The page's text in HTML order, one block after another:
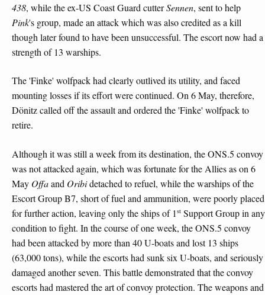
438, while the ex-US Coast Guard cutterSennen, sent to help
Pink's group, made an attack which was also credited as a kill
though later found to have been unsuccessful. The escort now had a
strength of 13 warships.
The 'Finke' wolfpack had clearly outlived its utility, and faced
mounting losses if its effort were continued. On 6 May, therefore,
Dönitz called off the assault and ordered the 'Finke' wolfpack to
retire.
Although it was still a week from its destination, the ONS.5 convoy
was not attacked again, which was fortunate for the Allies as on 6
May Offaand Oribidetached to refuel, while the warships of the
Escort Group B7, short of fuel and ammunition, were poorly placed
for further action, leaving only the ships of 1 st Support Group in any
condition to fight. In the course of one week, the ONS.5 convoy
had been attacked by more than 40 U-boats and lost 13 ships
(63,000 tons), while the escorts had sunk six U-boats, and seriously
damaged another seven. This battle demonstrated that the convoy
escorts had mastered the art of convoy protection. The weapons and